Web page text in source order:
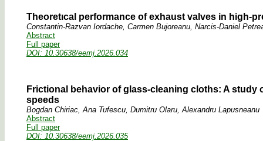
Theoretıcal performance of exhaust valves in high-
Constantin-Razvan Iordache, Carmen Bujoreanu, Narcis-Daniel
Abstract
Full paper
DOI: 10.30638/eemj.2026.034
Frictional behavior of glass-cleaning cloths: A
speeds
Bogdan Chiriac, Ana Tufescu, Dumitru Olaru, Alexandru Lapusneanu
Abstract
Full paper
DOI: 10.30638/eemj.2026.035